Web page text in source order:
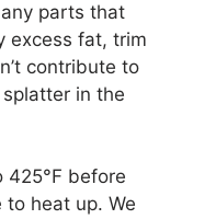
parts that
excess fat, trim
contribute to
in the
425°F before
to heat up. We